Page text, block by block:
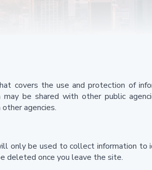
covers the use and protection of
may be shared with other public
agencies.
only be used to collect information
deleted once you leave the site.